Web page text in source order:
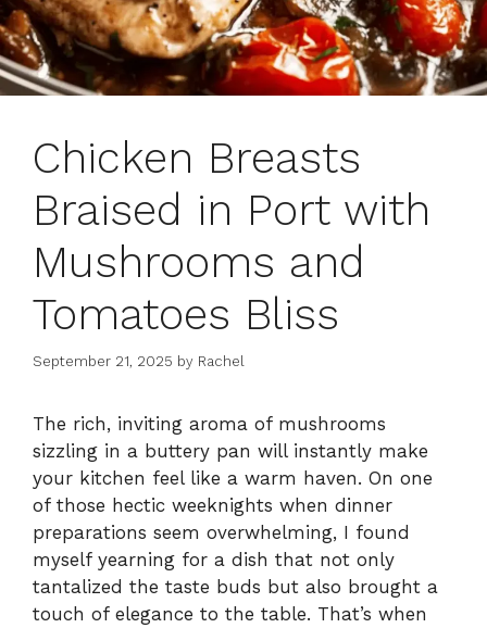
Chicken Breasts
Braised in Port with
Mushrooms and
Tomatoes Bliss
September 21, 2025 by Rachel
The rich, inviting aroma of mushrooms
sizzling in a buttery pan will instantly make
your kitchen feel like a warm haven. On one
of those hectic weeknights when dinner
preparations seem overwhelming, I found
myself yearning for a dish that not only
tantalized the taste buds but also brought a
touch of elegance to the table. That’s when